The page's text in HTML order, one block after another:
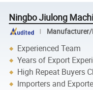
Ningbo Jiulong
Manufacturer/
Experienced Team
Years of Export
High Repeat Buyers
Importers and